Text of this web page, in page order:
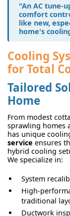
"An AC tune-
comfort
like new,
home's
Cooling
for Total
Tailored
Home
From modest
sprawling homes
has unique
service ensures
hybrid cooling
We specialize in:
System
High-
traditional
Ductwork